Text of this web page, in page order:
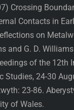
Crossing
Contacts in
on
and G. D.
of the 12th
Studies, 24-30
23-86.
of Wales.